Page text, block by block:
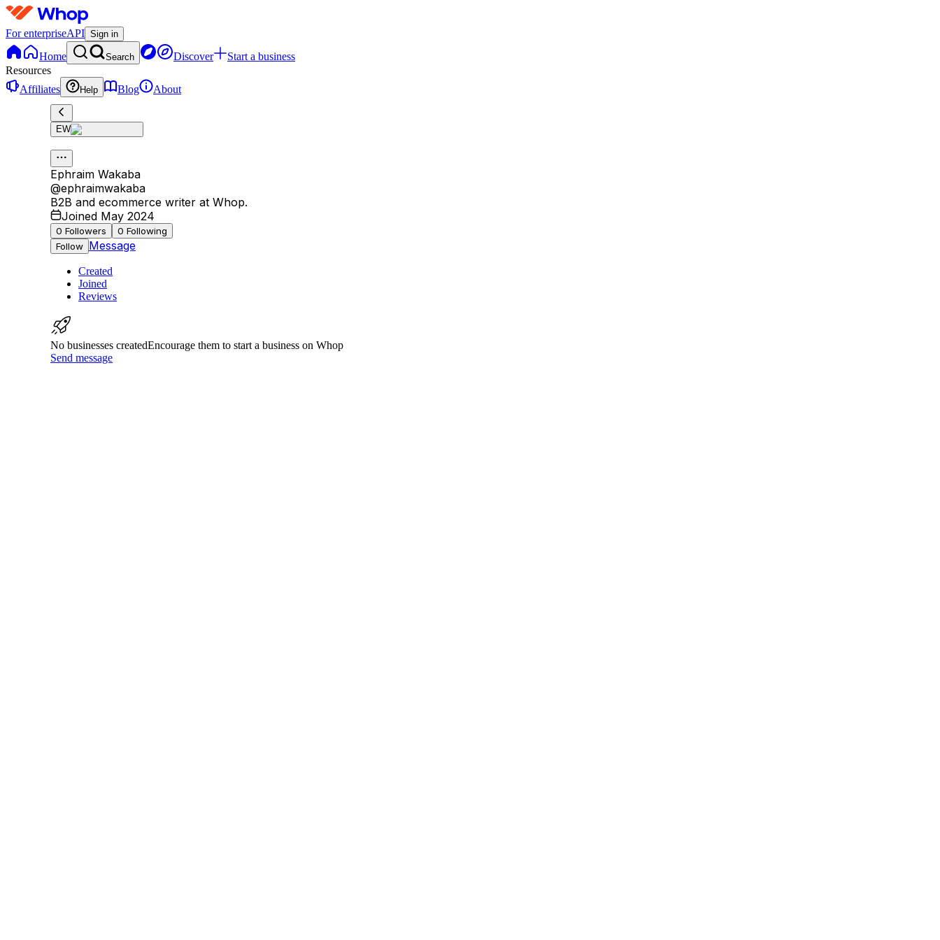
For enterpriseAPI Sign in
Home Search Discover
Start a business
Resources
Affiliates
Help Blog About
EW
Ephraim Wakaba
@ephraimwakaba
B2B and ecommerce writer at Whop.
Joined May 2024
0 Followers 0 Following
Follow Message
Created
Joined
Reviews
No businesses createdEncourage them to start a business on Whop
Send message